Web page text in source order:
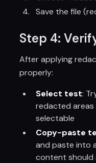
Save the file
Step 4:
After applying
properly:
Select test:
redacted
selectable
Copy-paste
and paste into
content should